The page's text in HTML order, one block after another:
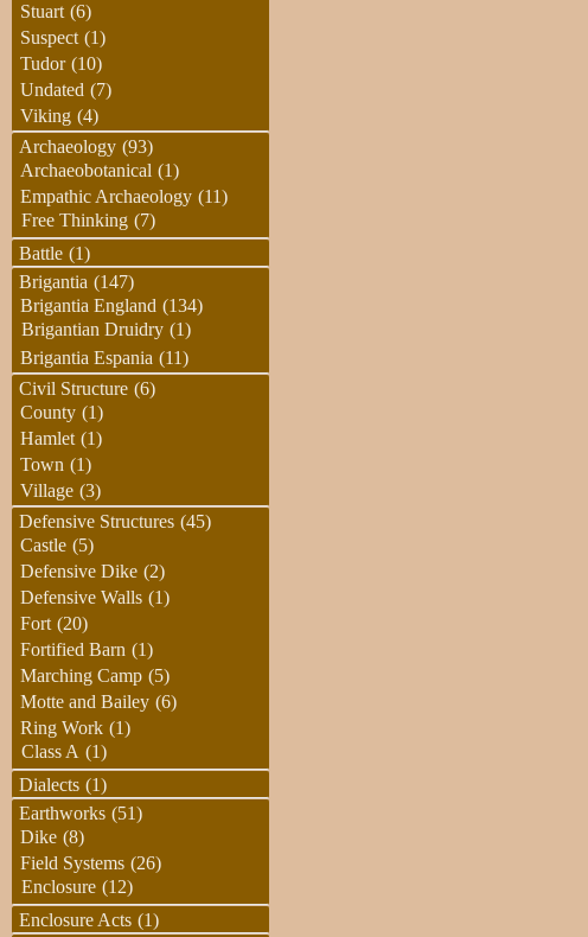
Stuart (6)
Suspect (1)
Tudor (10)
Undated (7)
Viking (4)
Archaeology (93)
Archaeobotanical (1)
Empathic Archaeology (11)
Free Thinking (7)
Battle (1)
Brigantia (147)
Brigantia England (134)
Brigantian Druidry (1)
Brigantia Espania (11)
Civil Structure (6)
County (1)
Hamlet (1)
Town (1)
Village (3)
Defensive Structures (45)
Castle (5)
Defensive Dike (2)
Defensive Walls (1)
Fort (20)
Fortified Barn (1)
Marching Camp (5)
Motte and Bailey (6)
Ring Work (1)
Class A (1)
Dialects (1)
Earthworks (51)
Dike (8)
Field Systems (26)
Enclosure (12)
Enclosure Acts (1)